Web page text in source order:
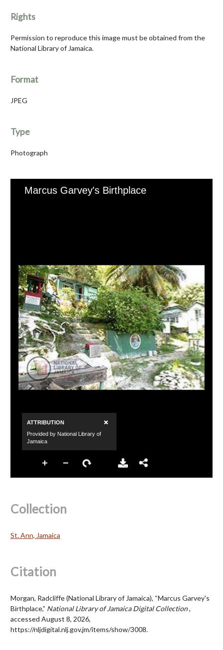
Rights
Permission to reproduce this image must be obtained from the
National Library of Jamaica.
Format
JPEG
Type
Photograph
Collection
St. Ann, Jamaica
Citation
Morgan, Radcliffe (National Library of Jamaica), “Marcus Garvey's
Birthplace,” National Library of Jamaica Digital Collection,
accessed August 8, 2026,
https://nljdigital.nlj.gov.jm/items/show/3008.